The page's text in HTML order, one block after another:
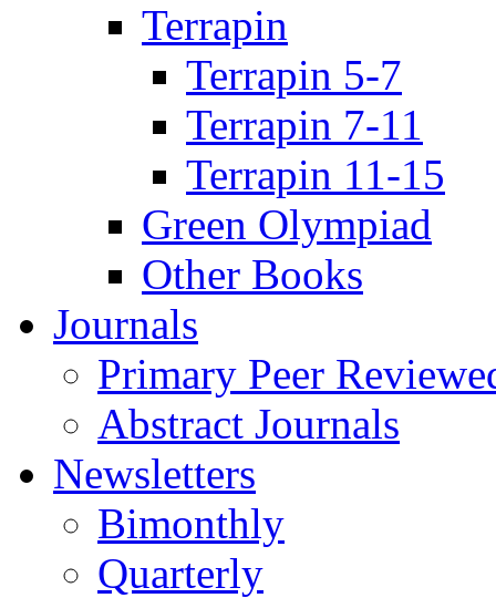
Terrapin
Terrapin 5-7
Terrapin 7-11
Terrapin 11-15
Green Olympiad
Other Books
Journals
Primary Peer
Abstract Journals
Newsletters
Bimonthly
Quarterly